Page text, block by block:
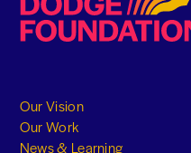
Our Vision
Our Work
News & Learning